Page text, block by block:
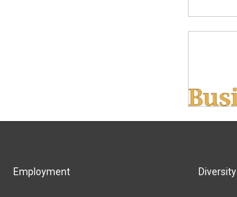
Employment Diversity